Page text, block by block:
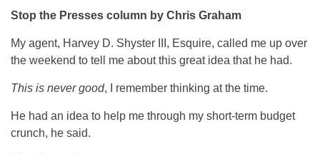
Stop the Presses column by Chris Graham
My agent, Harvey D. Shyster III, Esquire, called me up over
the weekend to tell me about this great idea that he had.
This is never good, I remember thinking at the time.
He had an idea to help me through my short-term budget
crunch, he said.